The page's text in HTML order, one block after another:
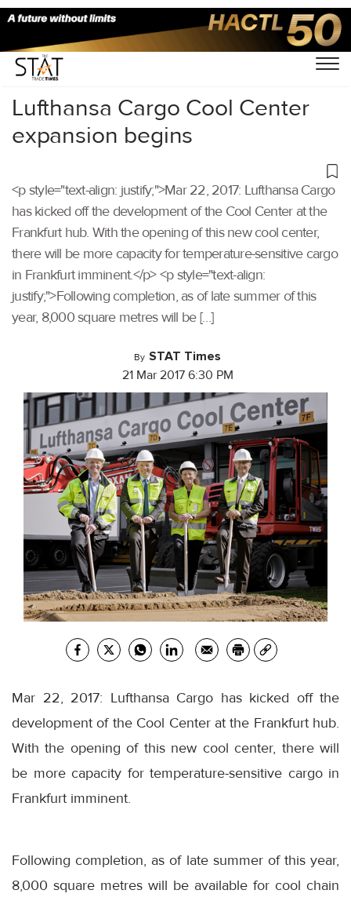
Home/Others/
Lufthansa Cargo Cool Center
expansion begins
<p style="text-align: justify;">Mar 22, 2017: Lufthansa Cargo
has kicked off the development of the Cool Center at the
Frankfurt hub. With the opening of this new cool center,
there will be more capacity for temperature-sensitive cargo
in Frankfurt imminent.</p> <p style="text-align:
justify;">Following completion, as of late summer of this
year, 8,000 square metres will be […]
By STAT Times
21 Mar 2017 6:30 PM
Mar 22, 2017: Lufthansa Cargo has kicked off the
development of the Cool Center at the Frankfurt hub.
With the opening of this new cool center, there will
be more capacity for temperature-sensitive cargo in
Frankfurt imminent.
Following completion, as of late summer of this year,
8,000 square metres will be available for cool chain